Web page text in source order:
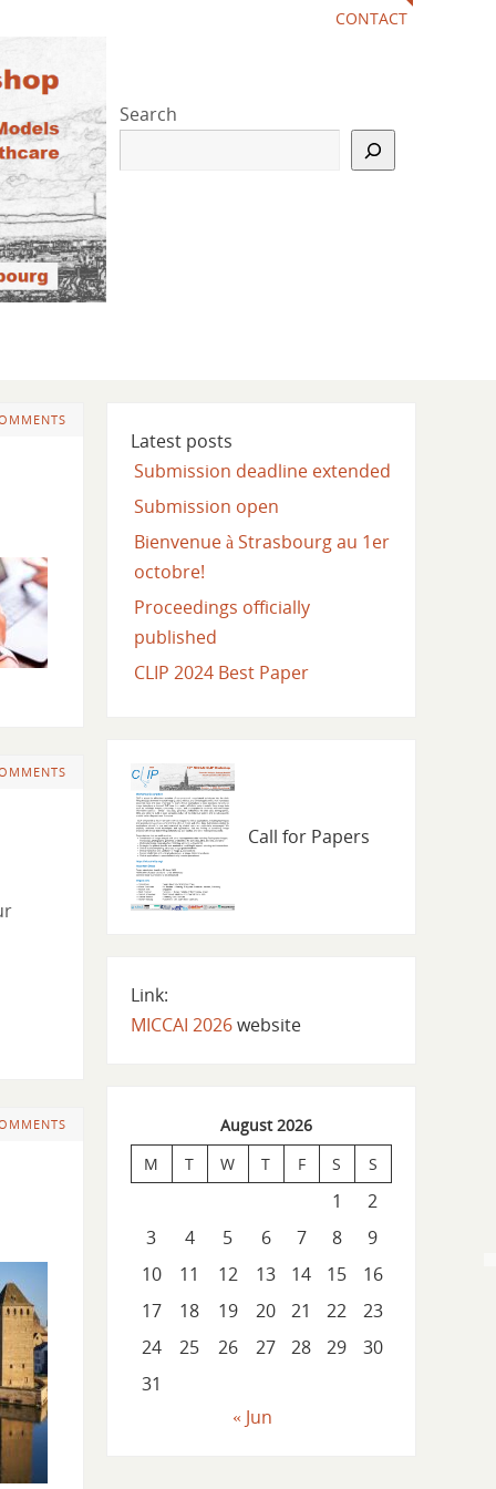
CONTACT
Search
Latest posts
Submission deadline extended
Submission open
Bienvenue à Strasbourg au 1er
octobre!
Proceedings officially
published
CLIP 2024 Best Paper
Call for Papers
Link:
MICCAI 2026website
August 2026
M
T W T F S S
1
2
3
4 5 6 7 8
9
10
11 12 13 14 15
16
17
18 19 20 21 22
23
24
25 26 27 28 29
30
31
« Jun